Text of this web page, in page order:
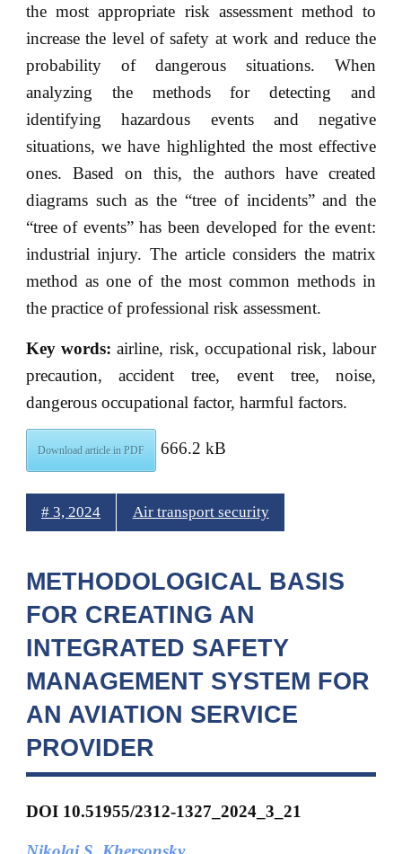
the most appropriate risk assessment method to
increase the level of safety at work and reduce the
probability of dangerous situations. When
analyzing the methods for detecting and
identifying hazardous events and negative
situations, we have highlighted the most effective
ones. Based on this, the authors have created
diagrams such as the “tree of incidents” and the
“tree of events” has been developed for the event:
industrial injury. The article considers the matrix
method as one of the most common methods in
the practice of professional risk assessment.
Key words: airline, risk, occupational risk, labour
precaution, accident tree, event tree, noise,
dangerous occupational factor, harmful factors.
Download article in PDF 666.2 kB
# 3, 2024 Air transport security
METHODOLOGICAL BASIS
FOR CREATING AN
INTEGRATED SAFETY
MANAGEMENT SYSTEM FOR
AN AVIATION SERVICE
PROVIDER
DOI 10.51955/2312-1327_2024_3_21